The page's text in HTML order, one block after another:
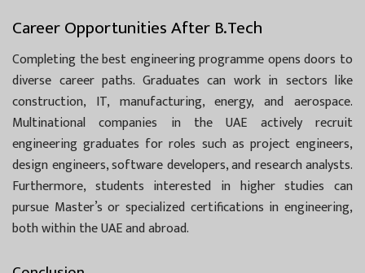
Career Opportunities After B.Tech
Completing the best engineering programme opens doors to
diverse career paths. Graduates can work in sectors like
construction, IT, manufacturing, energy, and aerospace.
Multinational companies in the UAE actively recruit
engineering graduates for roles such as project engineers,
design engineers, software developers, and research analysts.
Furthermore, students interested in higher studies can
pursue Master’s or specialized certifications in engineering,
both within the UAE and abroad.